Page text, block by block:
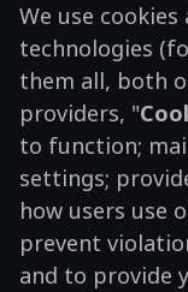
We use
technologies
them all, both
providers, "
to function;
settings;
how users use
prevent
and to provide